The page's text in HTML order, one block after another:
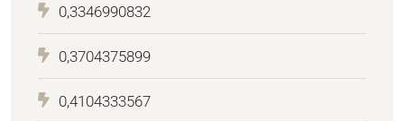
0,3346990832
0,3704375899
0,4104333567